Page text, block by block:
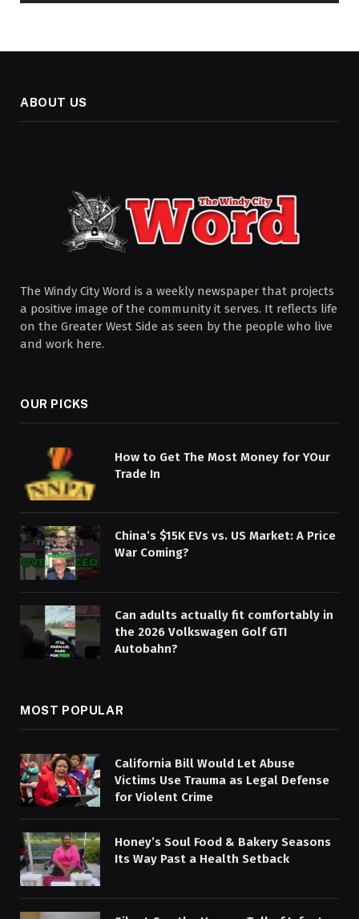
ABOUT US
The Windy City Word is a weekly newspaper that projects
a positive image of the community it serves. It reflects life
on the Greater West Side as seen by the people who live
and work here.
OUR PICKS
How to Get The Most Money for YOur
Trade In
China’s $15K EVs vs. US Market: A Price
War Coming?
Can adults actually fit comfortably in
the 2026 Volkswagen Golf GTI
Autobahn?
MOST POPULAR
California Bill Would Let Abuse
Victims Use Trauma as Legal Defense
for Violent Crime
Honey’s Soul Food & Bakery Seasons
Its Way Past a Health Setback